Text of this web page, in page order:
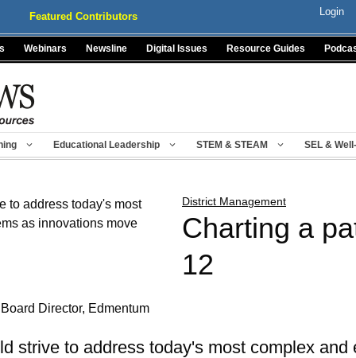
Featured Contributors Login
Webinars Newsline Digital Issues Resource Guides
Educational Leadership STEM & STEAM SEL &
District Management
Charting a
12
Director, Edmentum
strive to address today's most complex and